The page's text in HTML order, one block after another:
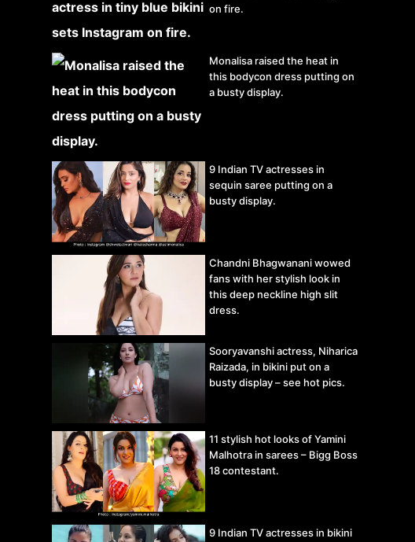
on fire.
Monalisa raised the heat in
this bodycon dress putting on
a busty display.
9 Indian TV actresses in
sequin saree putting on a
busty display.
Chandni Bhagwanani wowed
fans with her stylish look in
this deep neckline high slit
dress.
Sooryavanshi actress, Niharica
Raizada, in bikini put on a
busty display – see hot pics.
11 stylish hot looks of Yamini
Malhotra in sarees – Bigg Boss
18 contestant.
9 Indian TV actresses in bikini